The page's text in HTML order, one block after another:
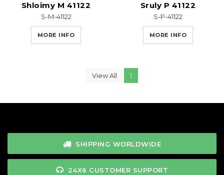
Shloimy M 41122
S-M-41122
MORE INFO
Sruly P 41122
S-P-41122
MORE INFO
View All 1
SHIPPING WORLDWIDE
24X6 CUSTOMER SUPPORT